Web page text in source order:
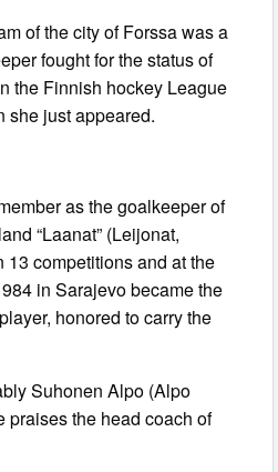
of the city of Forssa was a
fought for the status of
the Finnish hockey League
she just appeared.
as the goalkeeper of
“Laanat” (Leijonat,
13 competitions and at the
in Sarajevo became the
honored to carry the
Suhonen Alpo (Alpo
the head coach of